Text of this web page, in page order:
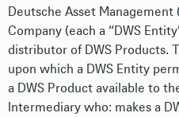
Deutsche Asset
Company (each a “DWS
distributor of DWS Products.
upon which a DWS Entity
a DWS Product available to
Intermediary who: makes a